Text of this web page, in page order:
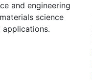
and engineering
science
applications.